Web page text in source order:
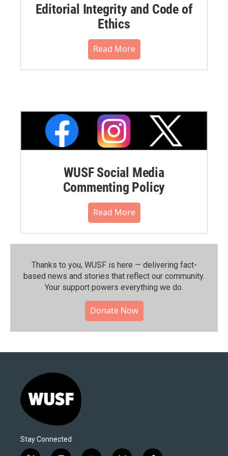
Editorial Integrity and Code of
Ethics
Read More
WUSF Social Media
Commenting Policy
Read More
Thanks to you, WUSF is here — delivering fact-
based news and stories that reflect our community.⁠
Your support powers everything we do.
Donate Now
Stay Connected